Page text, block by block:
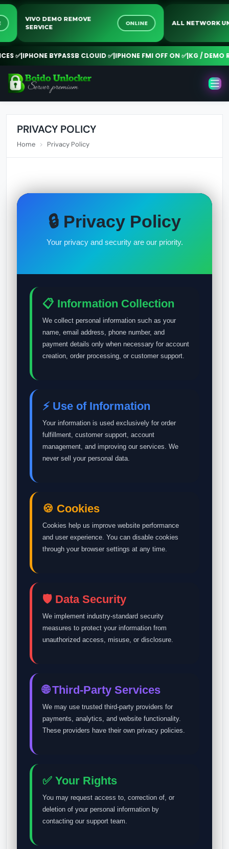
VIVO DEMO REMOVE
SERVICE
ONLINE ALL
✅|IPHONE BYPASSB CLOUID ✅|IPHONE FMI OFF ON ✅|KG / DEMO
PRIVACY POLICY
Home Privacy Policy
🔒 Privacy Policy
Your privacy and security are our priority.
📋 Information Collection
We collect personal information such as your
name, email address, phone number, and
payment details only when necessary for account
creation, order processing, or customer support.
⚡ Use of Information
Your information is used exclusively for order
fulfillment, customer support, account
management, and improving our services. We
never sell your personal data.
🍪 Cookies
Cookies help us improve website performance
and user experience. You can disable cookies
through your browser settings at any time.
🛡️ Data Security
We implement industry-standard security
measures to protect your information from
unauthorized access, misuse, or disclosure.
🌐 Third-Party Services
We may use trusted third-party providers for
payments, analytics, and website functionality.
These providers have their own privacy policies.
✅ Your Rights
You may request access to, correction of, or
deletion of your personal information by
contacting our support team.